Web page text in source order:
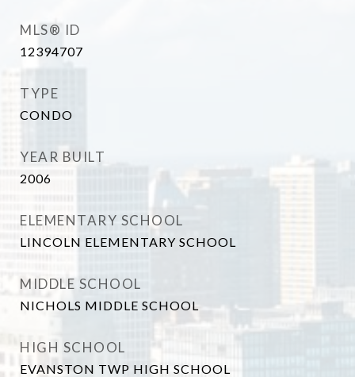
MLS® ID
12394707
TYPE
CONDO
YEAR BUILT
2006
ELEMENTARY SCHOOL
LINCOLN ELEMENTARY SCHOOL
MIDDLE SCHOOL
NICHOLS MIDDLE SCHOOL
HIGH SCHOOL
EVANSTON TWP HIGH SCHOOL